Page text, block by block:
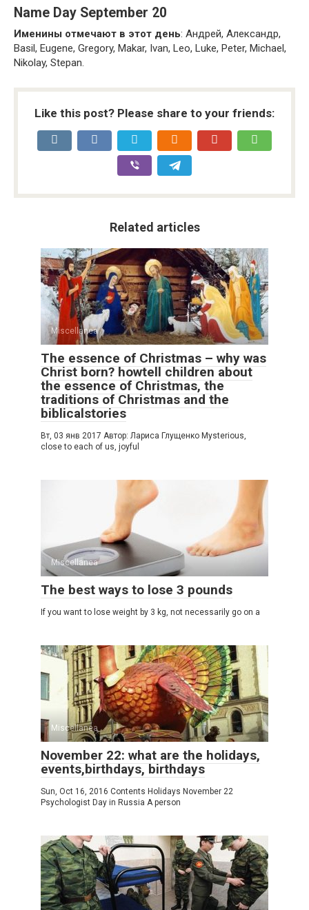
Name Day September 20
Именины отмечают в этот день: Андрей, Александр,
Basil, Eugene, Gregory, Makar, Ivan, Leo, Luke, Peter, Michael,
Nikolay, Stepan.
Like this post? Please share to your friends:
Related articles
Miscellanea
The essence of Christmas – why was
Christ born? howtell children about
the essence of Christmas, the
traditions of Christmas and the
biblicalstories
Вт, 03 янв 2017 Автор: Лариса Глущенко Mysterious,
close to each of us, joyful
Miscellanea
The best ways to lose 3 pounds
If you want to lose weight by 3 kg, not necessarily go on a
Miscellanea
November 22: what are the holidays,
events,birthdays, birthdays
Sun, Oct 16, 2016 Contents Holidays November 22
Psychologist Day in Russia A person